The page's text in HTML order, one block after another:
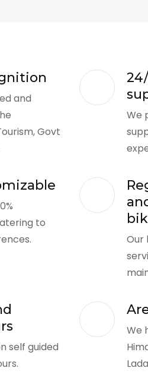
and
Govt
We
to
Our
self guided
We